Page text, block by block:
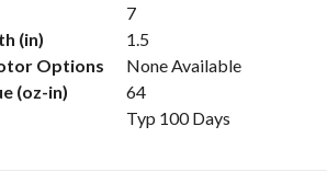
7
(in)
1.5
Options
None Available
(oz-in)
64
Typ 100 Days